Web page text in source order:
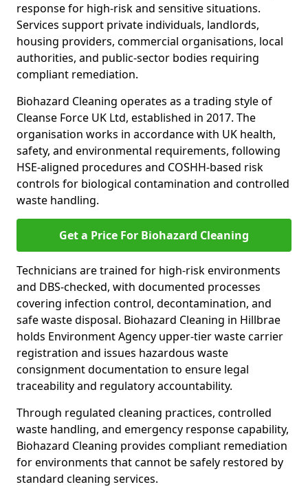
response for high-risk and sensitive situations.
Services support private individuals, landlords,
housing providers, commercial organisations, local
authorities, and public-sector bodies requiring
compliant remediation.
Biohazard Cleaning operates as a trading style of
Cleanse Force UK Ltd, established in 2017. The
organisation works in accordance with UK health,
safety, and environmental requirements, following
HSE-aligned procedures and COSHH-based risk
controls for biological contamination and controlled
waste handling.
Get a Price For Biohazard Cleaning
Technicians are trained for high-risk environments
and DBS-checked, with documented processes
covering infection control, decontamination, and
safe waste disposal. Biohazard Cleaning in Hillbrae
holds Environment Agency upper-tier waste carrier
registration and issues hazardous waste
consignment documentation to ensure legal
traceability and regulatory accountability.
Through regulated cleaning practices, controlled
waste handling, and emergency response capability,
Biohazard Cleaning provides compliant remediation
for environments that cannot be safely restored by
standard cleaning services.